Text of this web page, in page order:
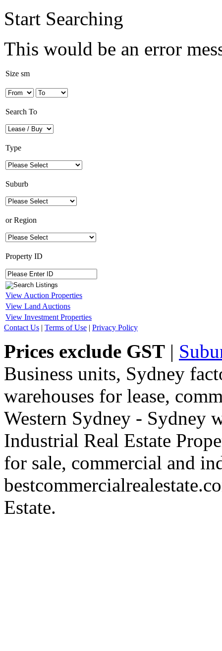
Start Searching
This would be an error
Size sm
Search To
Type
Suburb
orRegion
Property ID
View Auction Properties
View Land Auctions
View Investment Properties
Contact Us | Terms of Use | Privacy Policy
Prices exclude GST |
Business units, Sydney
warehouses for lease,
Western Sydney - Sydney
Industrial Real Estate
for sale, commercial and
Estate.